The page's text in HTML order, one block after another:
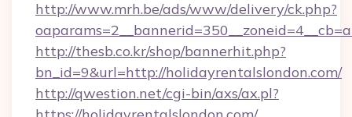
http://www.mrh.be/ads/www/delivery/ck.php?
http://thesb.co.kr/shop/bannerhit.php?
bn_id=9&url=http://holidayrentalslondon.com/
http://qwestion.net/cgi-bin/axs/ax.pl?